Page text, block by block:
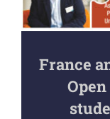
France